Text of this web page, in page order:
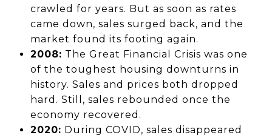
crawled for years. But as soon as rates
came down, sales surged back, and the
market found its footing again.
2008: The Great Financial Crisis was one
of the toughest housing downturns in
history. Sales and prices both dropped
hard. Still, sales rebounded once the
economy recovered.
2020: During COVID, sales disappeared